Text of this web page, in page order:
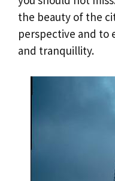
the beauty of the
perspective and to
and tranquillity.